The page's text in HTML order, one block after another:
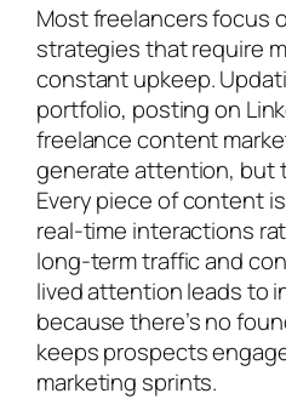
Most freelancers focus
strategies that require
constant upkeep.
portfolio, posting on
freelance content
generate attention, but
Every piece of content
real-time interactions
long-term traffic and
lived attention leads to
because there’s no
keeps prospects
marketing sprints.